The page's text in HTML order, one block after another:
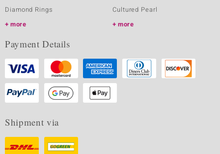
Diamond Rings
more
Cultured Pearl
more
Payment Details
Shipment via